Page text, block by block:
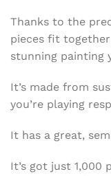
Thanks to the
pieces fit
stunning painting
It’s made from
you’re playing
It has a great,
It’s got just 1,000